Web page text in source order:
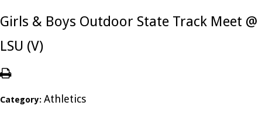
Girls & Boys Outdoor State Track Meet @
LSU (V)
Category: Athletics